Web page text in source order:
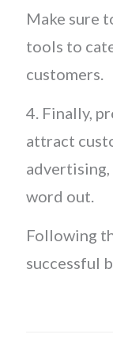
Make sure
tools to
customers.
4. Finally,
attract
word out.
Following
successful